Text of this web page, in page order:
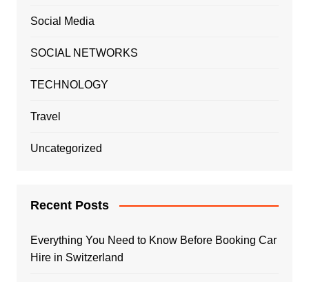
Social Media
SOCIAL NETWORKS
TECHNOLOGY
Travel
Uncategorized
Recent Posts
Everything You Need to Know Before Booking Car
Hire in Switzerland